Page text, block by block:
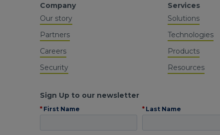
Company
Our story
Partners
Careers
Security
Services
Solutions
Technologies
Products
Resources
Sign Up to our newsletter
* First Name * Last Name